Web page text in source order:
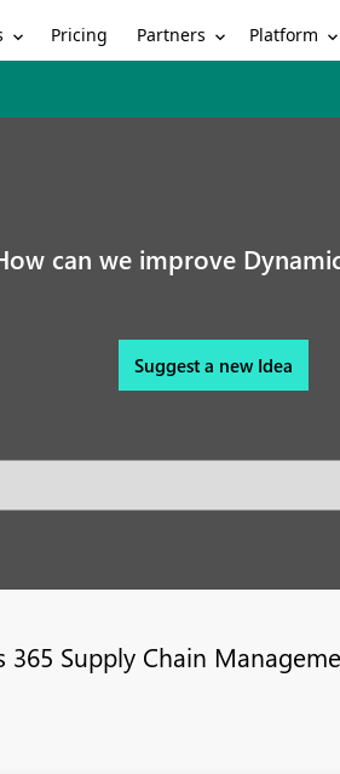
Pricing Partners Platform
can we improve
Suggest a new Idea
365 Supply Chain